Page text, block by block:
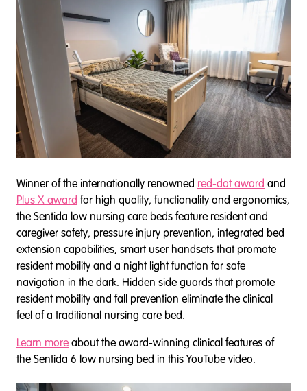
Winner of the internationally renowned red-dot award and
Plus X award for high quality, functionality and ergonomics,
the Sentida low nursing care beds feature resident and
caregiver safety, pressure injury prevention, integrated bed
extension capabilities, smart user handsets that promote
resident mobility and a night light function for safe
navigation in the dark. Hidden side guards that promote
resident mobility and fall prevention eliminate the clinical
feel of a traditional nursing care bed.
Learn moreabout the award-winning clinical features of
the Sentida 6 low nursing bed in this YouTube video.